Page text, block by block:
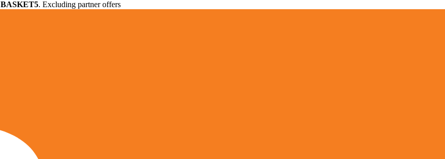
BASKET5. Excluding partner offers